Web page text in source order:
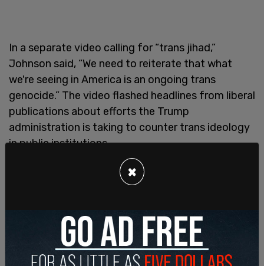
In a separate video calling for “trans jihad,”
Johnson said, “We need to reiterate that what
we're seeing in America is an ongoing trans
genocide.” The video flashed headlines from liberal
publications about efforts the Trump
administration is taking to counter trans ideology
in public institutions.
×